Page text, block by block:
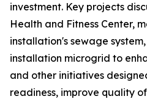
investment. Key projects
Health and Fitness Center,
installation's sewage
installation microgrid to
and other initiatives
readiness, improve quality